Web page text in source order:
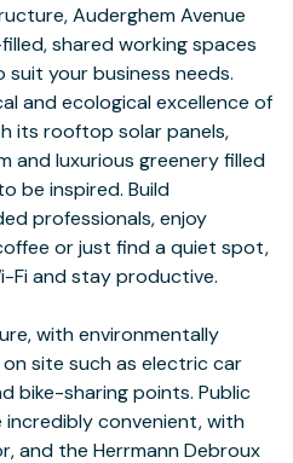
Auderghem Avenue
shared working spaces
your business needs.
and ecological excellence of
its rooftop solar panels,
and luxurious greenery filled
be inspired. Build
professionals, enjoy
or just find a quiet spot,
Fi and stay productive.
with environmentally
site such as electric car
bike-sharing points. Public
convenient, with
and the Herrmann Debroux